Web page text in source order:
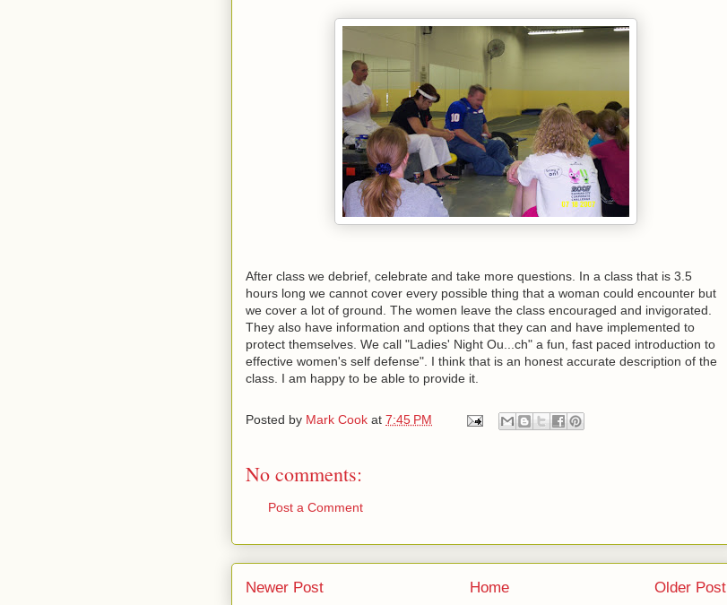
After class we debrief, celebrate and take more questions. In a class that is 3.5
hours long we cannot cover every possible thing that a woman could encounter but
we cover a lot of ground. The women leave the class encouraged and invigorated.
They also have information and options that they can and have implemented to
protect themselves. We call "Ladies' Night Ou...ch" a fun, fast paced introduction to
effective women's self defense". I think that is an honest accurate description of the
class. I am happy to be able to provide it.
Posted by Mark Cook at 7:45 PM
No comments:
Post a Comment
Newer Post Older Post
Home